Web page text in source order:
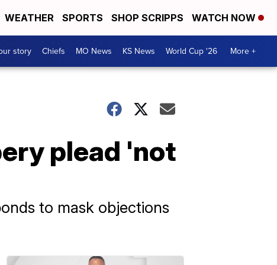
WEATHER SPORTS SHOP SCRIPPS WATCH NOW
story Chiefs MO News KS News World Cup '26 More +
plead 'not
to mask objections